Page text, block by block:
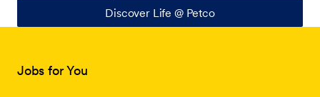
Discover Life @ Petco
Jobs for You